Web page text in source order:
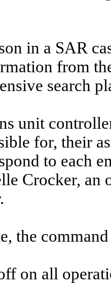
in a SAR
from
search
unit
for, their
to each
Crocker,
the
on all